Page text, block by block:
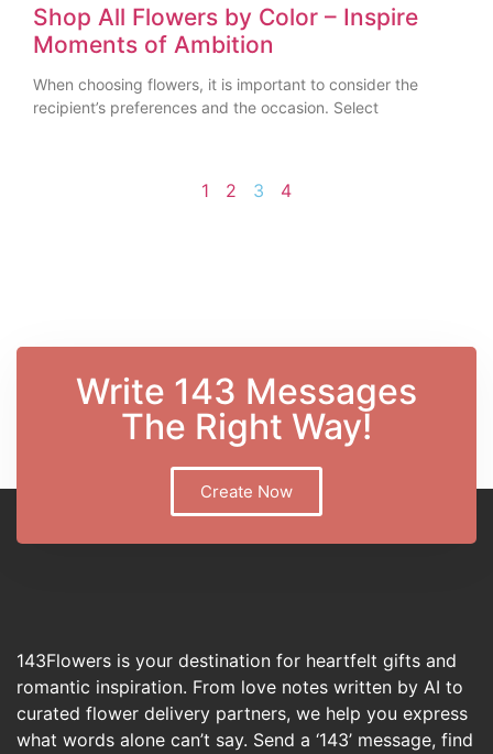
Shop All Flowers by Color – Inspire
Moments of Ambition
When choosing flowers, it is important to consider the
recipient’s preferences and the occasion. Select
1 2 3 4
Write 143 Messages
The Right Way!
Create Now
143Flowers is your destination for heartfelt gifts and
romantic inspiration. From love notes written by AI to
curated flower delivery partners, we help you express
what words alone can’t say. Send a ‘143’ message, find